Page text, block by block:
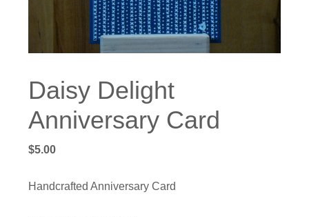
Daisy Delight
Anniversary Card
$5.00
Handcrafted Anniversary Card